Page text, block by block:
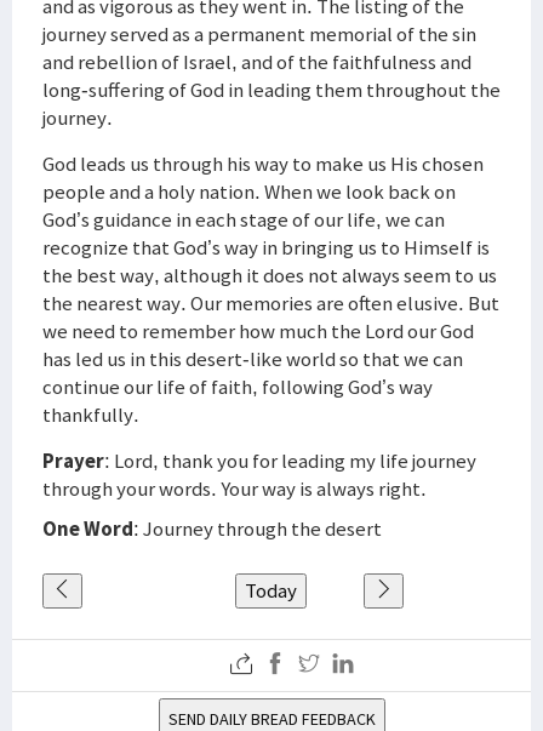
and as vigorous as they went in. The listing of the
journey served as a permanent memorial of the sin
and rebellion of Israel, and of the faithfulness and
long-suffering of God in leading them throughout the
journey.
God leads us through his way to make us His chosen
people and a holy nation. When we look back on
God’s guidance in each stage of our life, we can
recognize that God’s way in bringing us to Himself is
the best way, although it does not always seem to us
the nearest way. Our memories are often elusive. But
we need to remember how much the Lord our God
has led us in this desert-like world so that we can
continue our life of faith, following God’s way
thankfully.
Prayer: Lord, thank you for leading my life journey
through your words. Your way is always right.
One Word: Journey through the desert
Today
SEND DAILY BREAD FEEDBACK